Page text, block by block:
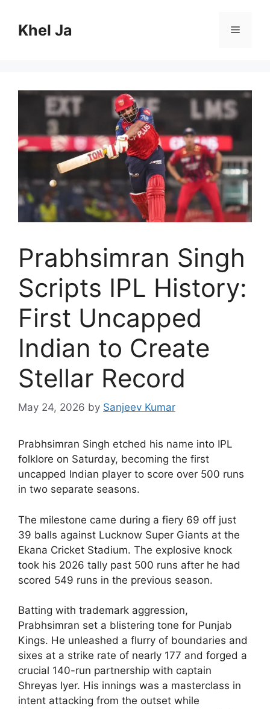
contentKhel Ja Menu
Prabhsimran Singh
Scripts IPL History:
First Uncapped
Indian to Create
Stellar Record
May 24, 2026 by Sanjeev Kumar
Prabhsimran Singh etched his name into IPL
folklore on Saturday, becoming the first
uncapped Indian player to score over 500 runs
in two separate seasons.
The milestone came during a fiery 69 off just
39 balls against Lucknow Super Giants at the
Ekana Cricket Stadium. The explosive knock
took his 2026 tally past 500 runs after he had
scored 549 runs in the previous season.
Batting with trademark aggression,
Prabhsimran set a blistering tone for Punjab
Kings. He unleashed a flurry of boundaries and
sixes at a strike rate of nearly 177 and forged a
crucial 140-run partnership with captain
Shreyas Iyer. His innings was a masterclass in
intent attacking from the outset while